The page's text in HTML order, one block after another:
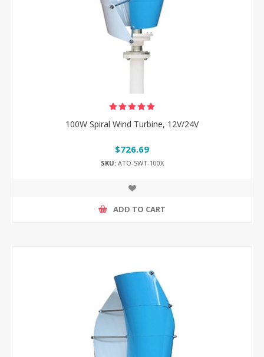
100W Spiral Wind Turbine, 12V/24V
$726.69
SKU:ATO-SWT-100X
ADD TO CART